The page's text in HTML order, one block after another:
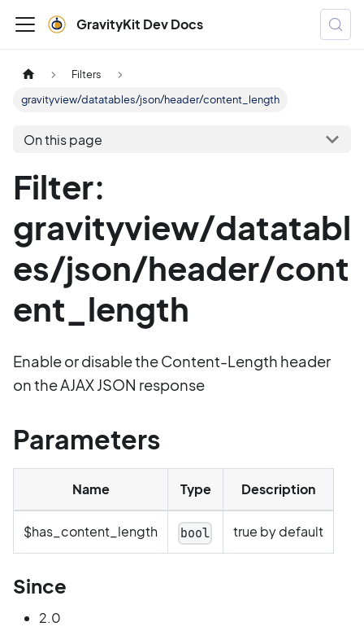
GravityKit Dev Docs
Filters
gravityview/datatables/json/header/content_length
On this page
Filter:
gravityview/datatabl
es/json/header/cont
ent_length
Enable or disable the Content-Length header
on the AJAX JSON response
Parameters
Name Type Description
$has_content_length bool true by default
Since
2.0